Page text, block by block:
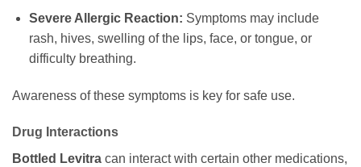
Severe Allergic Reaction: Symptoms may include
rash, hives, swelling of the lips, face, or tongue, or
difficulty breathing.
Awareness of these symptoms is key for safe use.
Drug Interactions
Bottled Levitra can interact with certain other medications,